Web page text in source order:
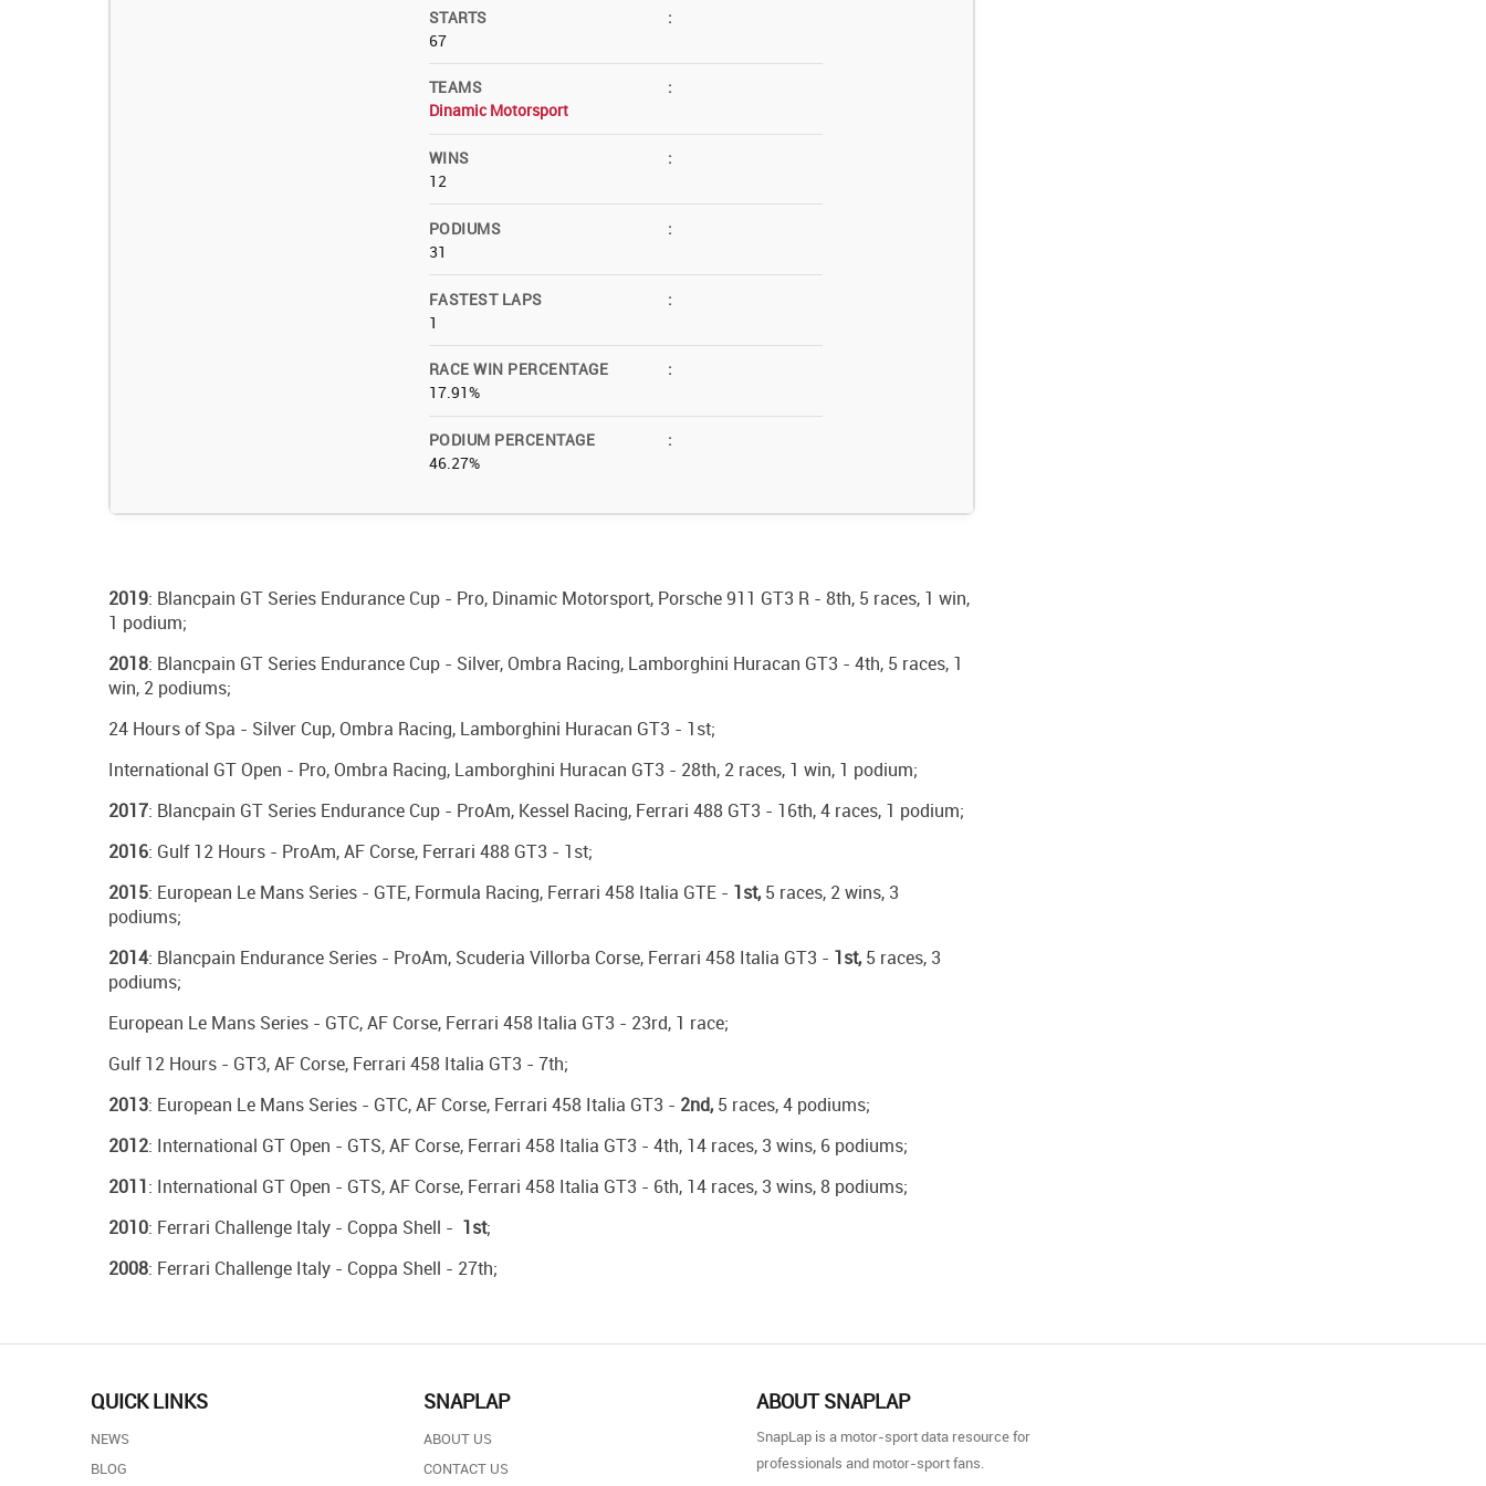
STARTS
:
67
TEAMS
:
Dinamic Motorsport
WINS
:
12
PODIUMS
:
31
FASTEST LAPS
:
1
RACE WIN PERCENTAGE
:
17.91%
PODIUM PERCENTAGE
:
46.27%
2019: Blancpain GT Series Endurance Cup - Pro, Dinamic Motorsport, Porsche 911 GT3 R - 8th, 5 races, 1 win,
1 podium;
2018: Blancpain GT Series Endurance Cup - Silver, Ombra Racing, Lamborghini Huracan GT3 - 4th, 5 races, 1
win, 2 podiums;
24 Hours of Spa - Silver Cup, Ombra Racing, Lamborghini Huracan GT3 - 1st;
International GT Open - Pro, Ombra Racing, Lamborghini Huracan GT3 - 28th, 2 races, 1 win, 1 podium;
2017: Blancpain GT Series Endurance Cup - ProAm, Kessel Racing, Ferrari 488 GT3 - 16th, 4 races, 1 podium;
2016: Gulf 12 Hours - ProAm, AF Corse, Ferrari 488 GT3 - 1st;
2015: European Le Mans Series - GTE, Formula Racing, Ferrari 458 Italia GTE - 1st,5 races, 2 wins, 3
podiums;
2014: Blancpain Endurance Series - ProAm, Scuderia Villorba Corse, Ferrari 458 Italia GT3 - 1st,5 races, 3
podiums;
European Le Mans Series - GTC, AF Corse, Ferrari 458 Italia GT3 - 23rd, 1 race;
Gulf 12 Hours - GT3, AF Corse, Ferrari 458 Italia GT3 - 7th;
2013: European Le Mans Series - GTC, AF Corse, Ferrari 458 Italia GT3 - 2nd,5 races, 4 podiums;
2012: International GT Open - GTS, AF Corse, Ferrari 458 Italia GT3 - 4th, 14 races, 3 wins, 6 podiums;
2011: International GT Open - GTS, AF Corse, Ferrari 458 Italia GT3 - 6th, 14 races, 3 wins, 8 podiums;
2010: Ferrari Challenge Italy - Coppa Shell - 1st;
2008: Ferrari Challenge Italy - Coppa Shell - 27th;
QUICK LINKS
NEWS
BLOG
SNAPLAP
ABOUT US
CONTACT US
ABOUT SNAPLAP
SnapLap is a motor-sport data resource for
professionals and motor-sport fans.